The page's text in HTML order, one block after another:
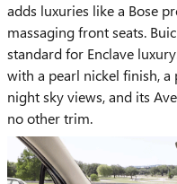
adds luxuries like a Bose
massaging front seats.
standard for Enclave
with a pearl nickel finish,
night sky views, and its
no other trim.